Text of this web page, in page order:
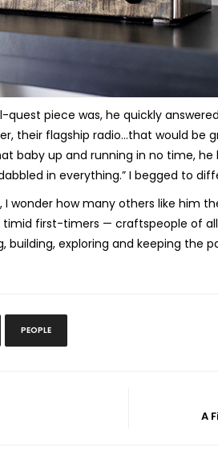
piece was, he quickly
their flagship radio...that would be
baby up and running in no time, he
in everything.” I begged to
I wonder how many others like him
first-timers — craftspeople of all
building, exploring and keeping the
PEOPLE
A